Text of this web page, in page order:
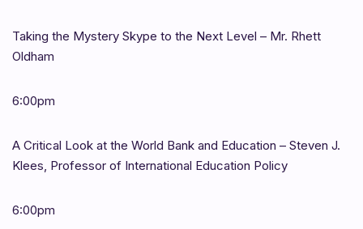
Taking the Mystery Skype to the Next Level – Mr. Rhett
Oldham
6:00pm
A Critical Look at the World Bank and Education – Steven J.
Klees, Professor of International Education Policy
6:00pm